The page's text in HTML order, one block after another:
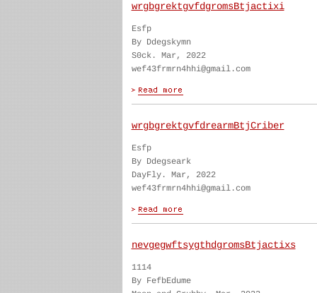
wrgbgrektgvfdgromsBtjactixi
Esfp
By Ddegskymn
S0ck. Mar, 2022
wef43frmrn4hhi@gmail.com
wrgbgrektgvfdrearmBtjCriber
Esfp
By Ddegseark
DayFly. Mar, 2022
wef43frmrn4hhi@gmail.com
nevgegwftsygthdgromsBtjactixs
1114
By FefbEdume